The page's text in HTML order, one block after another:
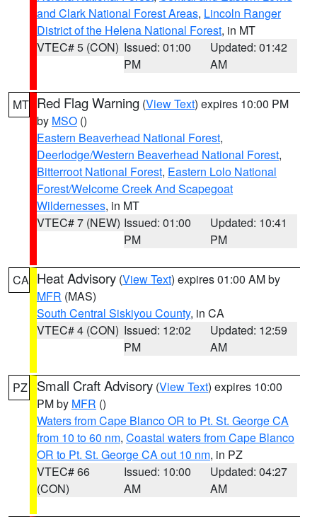
and Clark National Forest Areas, Lincoln Ranger
District of the Helena National Forest, in MT
VTEC# 5 (CON) Issued: 01:00
PM
Updated: 01:42
AM
MT Red Flag Warning (View Text) expires 10:00 PM
by MSO ()
Eastern Beaverhead National Forest,
Deerlodge/Western Beaverhead National Forest,
Bitterroot National Forest, Eastern Lolo National
Forest/Welcome Creek And Scapegoat
Wildernesses, in MT
VTEC# 7 (NEW) Issued: 01:00
PM
Updated: 10:41
PM
CA Heat Advisory (View Text) expires 01:00 AM by
MFR (MAS)
South Central Siskiyou County, in CA
VTEC# 4 (CON) Issued: 12:02
PM
Updated: 12:59
AM
PZ Small Craft Advisory (View Text) expires 10:00
PM by MFR ()
Waters from Cape Blanco OR to Pt. St. George CA
from 10 to 60 nm, Coastal waters from Cape Blanco
OR to Pt. St. George CA out 10 nm, in PZ
VTEC# 66
(CON)
Issued: 10:00
AM
Updated: 04:27
AM